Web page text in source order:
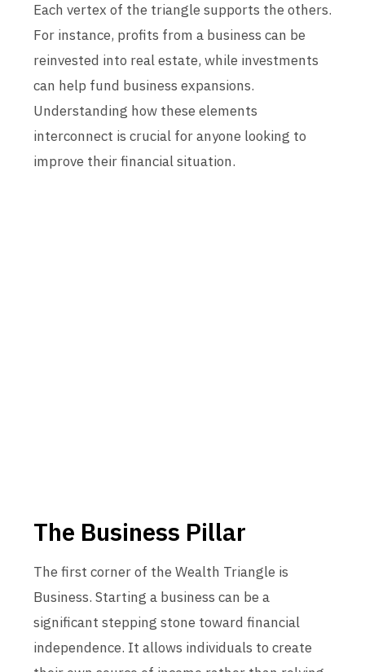
Each vertex of the triangle supports the others.
For instance, profits from a business can be
reinvested into real estate, while investments
can help fund business expansions.
Understanding how these elements
interconnect is crucial for anyone looking to
improve their financial situation.
The Business Pillar
The first corner of the Wealth Triangle is
Business. Starting a business can be a
significant stepping stone toward financial
independence. It allows individuals to create